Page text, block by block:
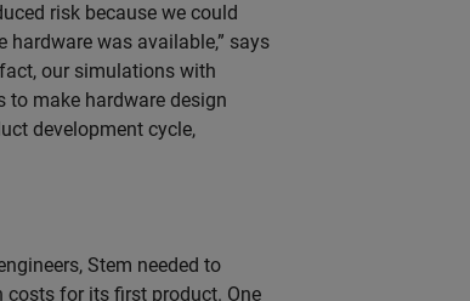
risk because we could
was available,” says
our simulations with
to make hardware design
development cycle,
Stem needed to
for its first product. One